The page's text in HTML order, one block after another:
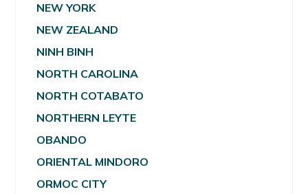
NEW YORK
NEW ZEALAND
NINH BINH
NORTH CAROLINA
NORTH COTABATO
NORTHERN LEYTE
OBANDO
ORIENTAL MINDORO
ORMOC CITY